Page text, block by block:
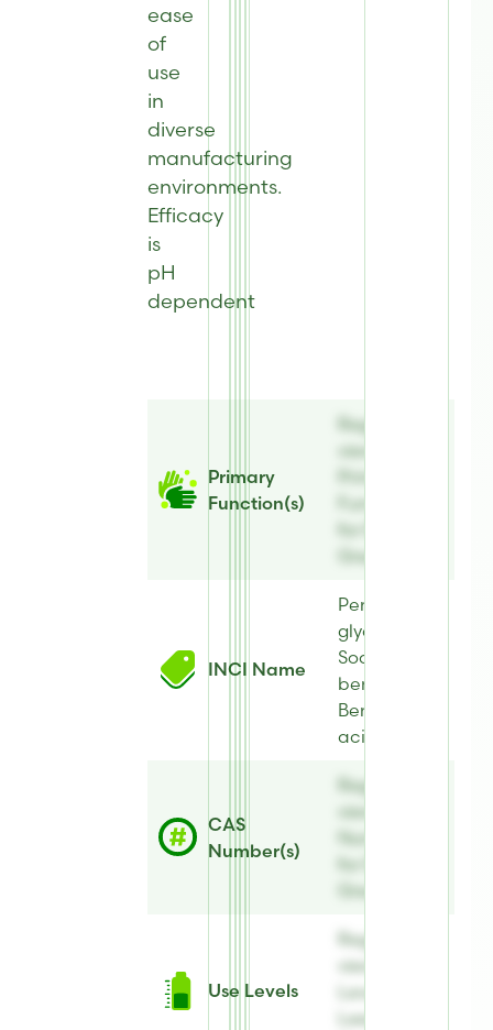
ease
of
use
in
diverse
manufacturing
environments.
Efficacy
is
pH
dependent
Primary
Function(s)
Register to
view
Primary
Function(s)
for E-Leen®
Green B
INCI Name
Pentylene
glycol,
Sodium
benzoate,
Benzoic
acid, Aqua
CAS
Number(s)
Register to
view CAS
Number(s)
for E-Leen®
Green B
Use Levels
Register to
view Use
Levels for E-
Leen®